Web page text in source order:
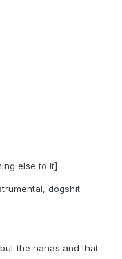
else to it]
dogshit
the nanas and that